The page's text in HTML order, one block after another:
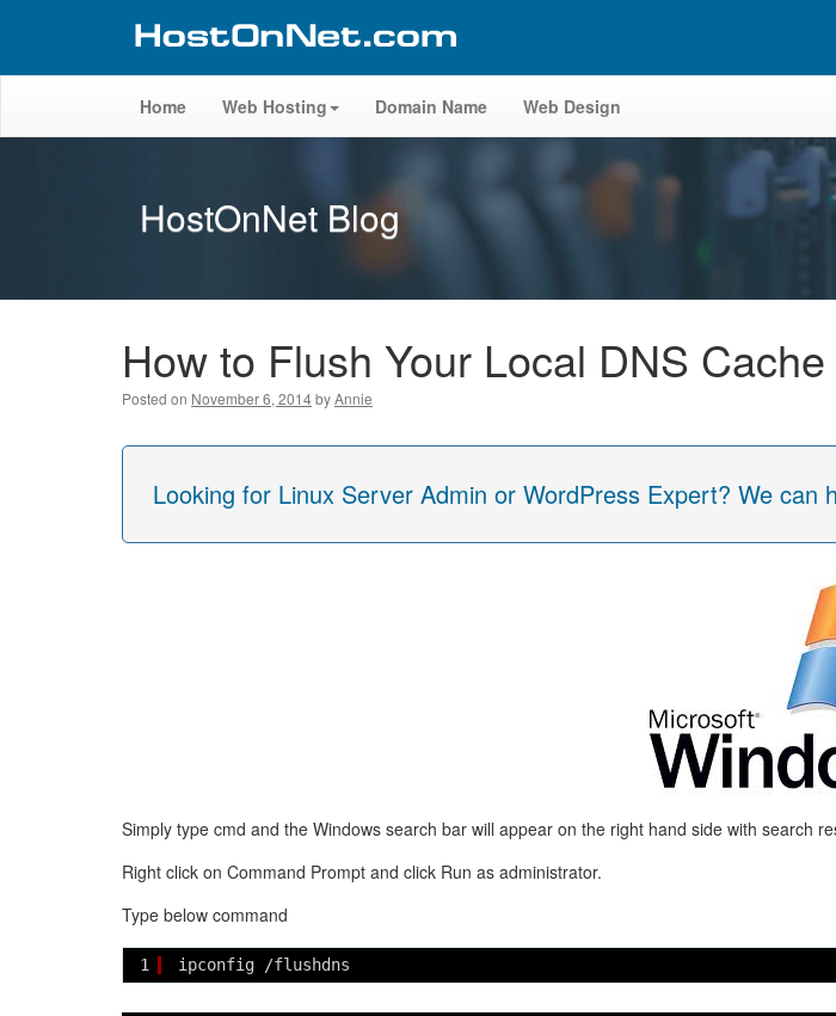
Home Web Hosting Domain Name Web Design
HostOnNet Blog
How to Flush Your Local DNS
Posted on November 6, 2014byAnnie
Looking for Linux Server Admin or WordPress Expert? We can
Simply type cmd and the Windows search bar will appear on the right hand side with search
Right click on Command Prompt and click Run as administrator.
Type below command
1 ipconfig /flushdns